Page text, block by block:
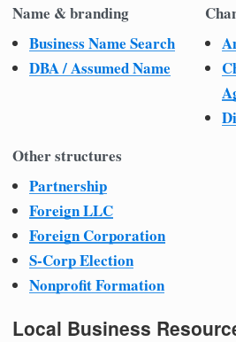
Name & branding
Business Name Search
DBA / Assumed Name
Other structures
Partnership
Foreign LLC
Foreign Corporation
S-Corp Election
Nonprofit Formation
Local Business